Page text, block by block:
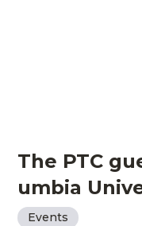
The PTC
umbia
Events